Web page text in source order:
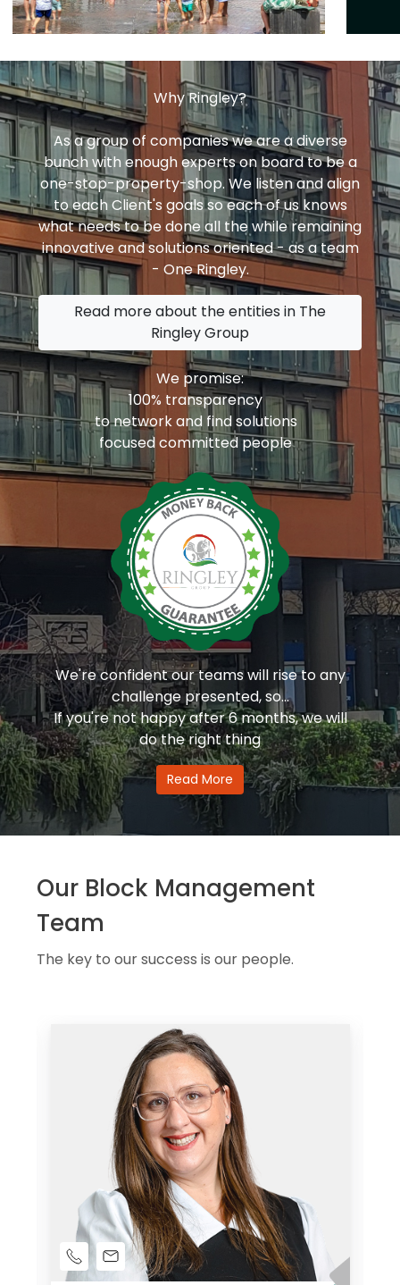
Why Ringley?
As a group of companies we are a diverse
bunch with enough experts on board to be a
one-stop-property-shop. We listen and align
to each Client's goals so each of us knows
what needs to be done all the while remaining
innovative and solutions oriented - as a team
- One Ringley.
Read more about the entities in The
Ringley Group
We promise:
100% transparency
to network and find solutions
focused committed people
We're confident our teams will rise to any
challenge presented, so...
If you're not happy after 6 months, we will
do the right thing
Read More
Our Block Management
Team
The key to our success is our people.